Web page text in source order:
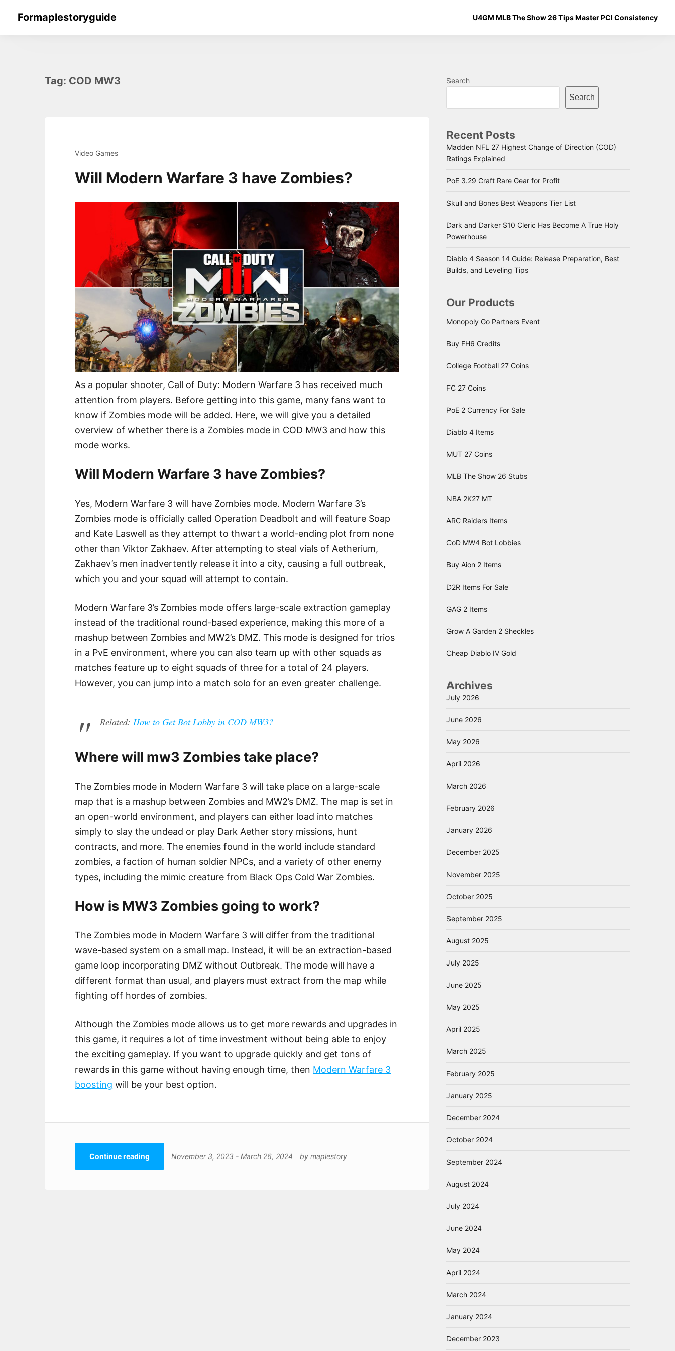
Formaplestoryguide U4GM MLB The Show 26 Tips Master PCI Consistency
Tag: COD MW3
Video Games
Will Modern Warfare 3 have Zombies?
As a popular shooter, Call of Duty: Modern Warfare 3 has received much
attention from players. Before getting into this game, many fans want to
know if Zombies mode will be added. Here, we will give you a detailed
overview of whether there is a Zombies mode in COD MW3 and how this
mode works.
Will Modern Warfare 3 have Zombies?
Yes, Modern Warfare 3 will have Zombies mode. Modern Warfare 3’s
Zombies mode is officially called Operation Deadbolt and will feature Soap
and Kate Laswell as they attempt to thwart a world-ending plot from none
other than Viktor Zakhaev. After attempting to steal vials of Aetherium,
Zakhaev’s men inadvertently release it into a city, causing a full outbreak,
which you and your squad will attempt to contain.
Modern Warfare 3’s Zombies mode offers large-scale extraction gameplay
instead of the traditional round-based experience, making this more of a
mashup between Zombies and MW2’s DMZ. This mode is designed for trios
in a PvE environment, where you can also team up with other squads as
matches feature up to eight squads of three for a total of 24 players.
However, you can jump into a match solo for an even greater challenge.
Related:How to Get Bot Lobby in COD MW3?
Where will mw3 Zombies take place?
The Zombies mode in Modern Warfare 3 will take place on a large-scale
map that is a mashup between Zombies and MW2’s DMZ. The map is set in
an open-world environment, and players can either load into matches
simply to slay the undead or play Dark Aether story missions, hunt
contracts, and more. The enemies found in the world include standard
zombies, a faction of human soldier NPCs, and a variety of other enemy
types, including the mimic creature from Black Ops Cold War Zombies.
How is MW3 Zombies going to work?
The Zombies mode in Modern Warfare 3 will differ from the traditional
wave-based system on a small map. Instead, it will be an extraction-based
game loop incorporating DMZ without Outbreak. The mode will have a
different format than usual, and players must extract from the map while
fighting off hordes of zombies.
Although the Zombies mode allows us to get more rewards and upgrades in
this game, it requires a lot of time investment without being able to enjoy
the exciting gameplay. If you want to upgrade quickly and get tons of
rewards in this game without having enough time, then Modern Warfare 3
boosting will be your best option.
Continue reading November 3, 2023 -March 26, 2024 bymaplestory
Search
Search
Recent Posts
Madden NFL 27 Highest Change of Direction (COD)
Ratings Explained
PoE 3.29 Craft Rare Gear for Profit
Skull and Bones Best Weapons Tier List
Dark and Darker S10 Cleric Has Become A True Holy
Powerhouse
Diablo 4 Season 14 Guide: Release Preparation, Best
Builds, and Leveling Tips
Our Products
Monopoly Go Partners Event
Buy FH6 Credits
College Football 27 Coins
FC 27 Coins
PoE 2 Currency For Sale
Diablo 4 Items
MUT 27 Coins
MLB The Show 26 Stubs
NBA 2K27 MT
ARC Raiders Items
CoD MW4 Bot Lobbies
Buy Aion 2 Items
D2R Items For Sale
GAG 2 Items
Grow A Garden 2 Sheckles
Cheap Diablo IV Gold
Archives
July 2026
June 2026
May 2026
April 2026
March 2026
February 2026
January 2026
December 2025
November 2025
October 2025
September 2025
August 2025
July 2025
June 2025
May 2025
April 2025
March 2025
February 2025
January 2025
December 2024
October 2024
September 2024
August 2024
July 2024
June 2024
May 2024
April 2024
March 2024
January 2024
December 2023